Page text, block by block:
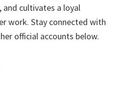
cultivates a loyal
work. Stay connected with
official accounts below.